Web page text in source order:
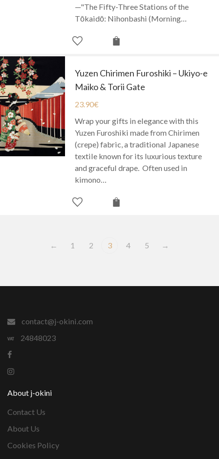
—"The Fifty-Three Stations of the
Tōkaidō: Nihonbashi (Morning…
Yuzen Chirimen Furoshiki – Ukiyo-e
Maiko & Torii Gate
23.90€
Wrap your gifts in elegance with this
Yuzen Furoshiki made from Chirimen
(crepe) fabric, a traditional Japanese
textile known for its luxurious texture
and graceful drape. Often used in
kimono…
← 1 2 3 4 5 →
contact@j-okini.com
24848023
About j-okini
Contact Us
About Us
Cookies Policy